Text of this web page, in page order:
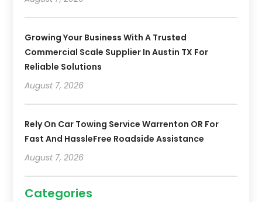
Growing Your Business With A Trusted
Commercial Scale Supplier In Austin TX For
Reliable Solutions
August 7, 2026
Rely On Car Towing Service Warrenton OR For
Fast And HassleFree Roadside Assistance
August 7, 2026
Categories